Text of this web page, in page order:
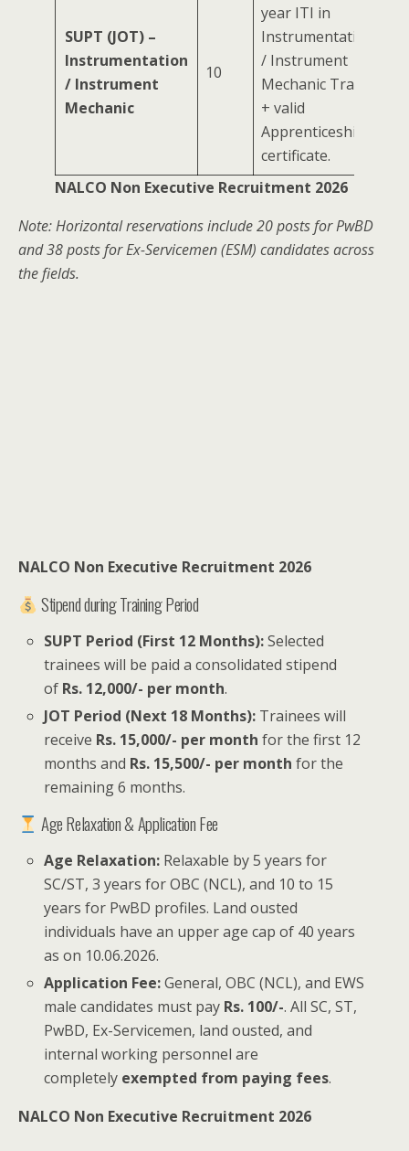
SUPT (JOT) –
Instrumentation
/ Instrument
Mechanic
10
year ITI in
Instrumentation
/ Instrument
Mechanic Trade
+ valid
Apprenticeship
certificate.
NALCO Non Executive Recruitment 2026
Note: Horizontal reservations include 20 posts for PwBD
and 38 posts for Ex-Servicemen (ESM) candidates across
the fields.
NALCO Non Executive Recruitment 2026
Stipend during Training Period
SUPT Period (First 12 Months):Selected
trainees will be paid a consolidated stipend
of Rs. 12,000/- per month.
JOT Period (Next 18 Months): Trainees will
receive Rs. 15,000/- per month for the first 12
months and Rs. 15,500/- per month for the
remaining 6 months.
Age Relaxation & Application Fee
Age Relaxation: Relaxable by 5 years for
SC/ST, 3 years for OBC (NCL), and 10 to 15
years for PwBD profiles. Land ousted
individuals have an upper age cap of 40 years
as on 10.06.2026.
Application Fee:General, OBC (NCL), and EWS
male candidates must pay Rs. 100/-. All SC, ST,
PwBD, Ex-Servicemen, land ousted, and
internal working personnel are
completely exempted from paying fees.
NALCO Non Executive Recruitment 2026